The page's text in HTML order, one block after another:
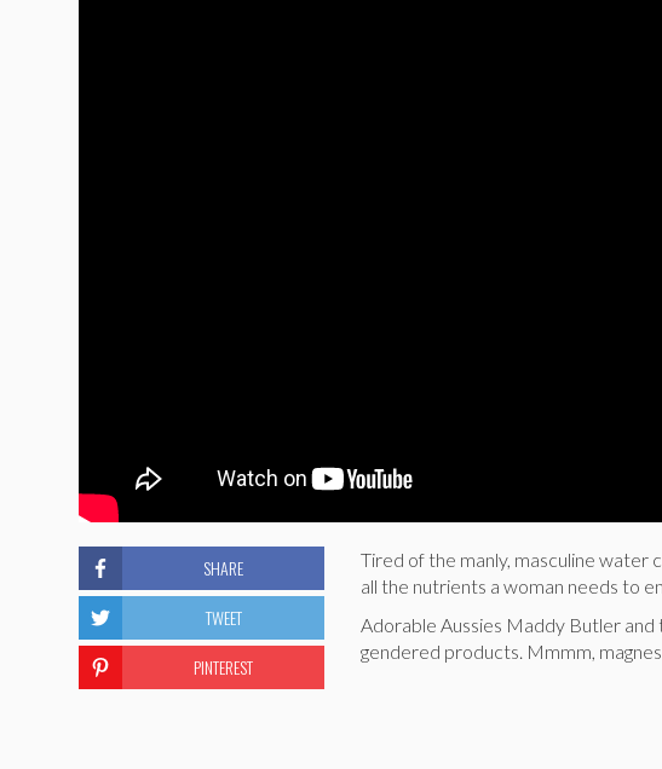
Tired of the manly, masculine water
all the nutrients a woman needs to
Adorable Aussies Maddy Butler
gendered products. Mmmm,
SHARE
TWEET
PINTEREST